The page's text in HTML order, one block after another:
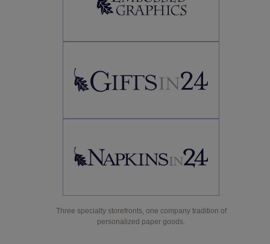
Three specialty storefronts, one company tradition of
personalized paper goods.